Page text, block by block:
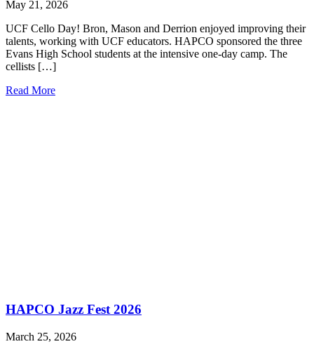
May 21, 2026
UCF Cello Day! Bron, Mason and Derrion enjoyed improving their
talents, working with UCF educators. HAPCO sponsored the three
Evans High School students at the intensive one-day camp. The
cellists […]
Read More
HAPCO Jazz Fest 2026
March 25, 2026